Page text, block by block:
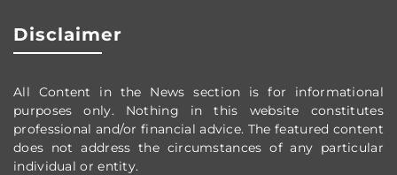
Disclaimer
All Content in the News section is for informational
purposes only. Nothing in this website constitutes
professional and/or financial advice. The featured content
does not address the circumstances of any particular
individual or entity.